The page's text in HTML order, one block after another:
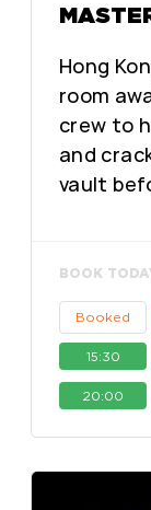
Hong
room
crew to
and
vault
BOOK
Booked
15:30
20:00